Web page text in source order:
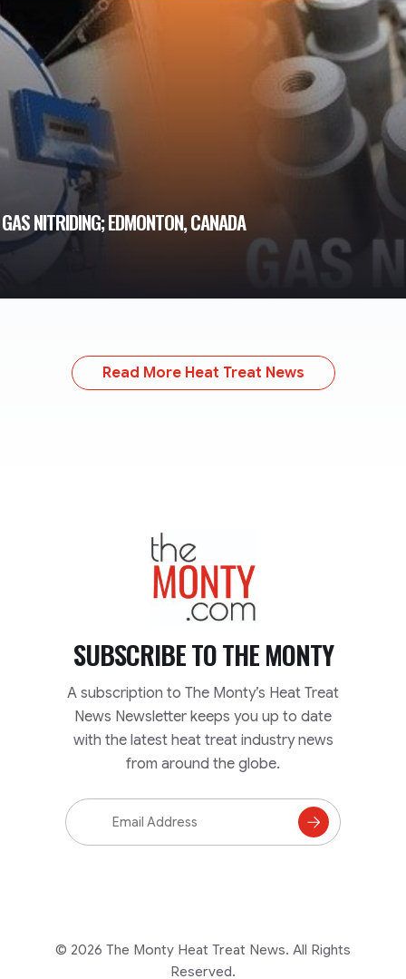
NITRIDING; EDMONTON, CANADA
Read More Heat Treat News
TheMonty.com
SUBSCRIBE TOTHE MONTY
A subscription to The Monty’s Heat Treat
News Newsletter keeps you up to date
with the latest heat treat industry news
from around the globe.
Email
Address
Subscribe
© 2026 The Monty Heat Treat News. All Rights
Reserved.